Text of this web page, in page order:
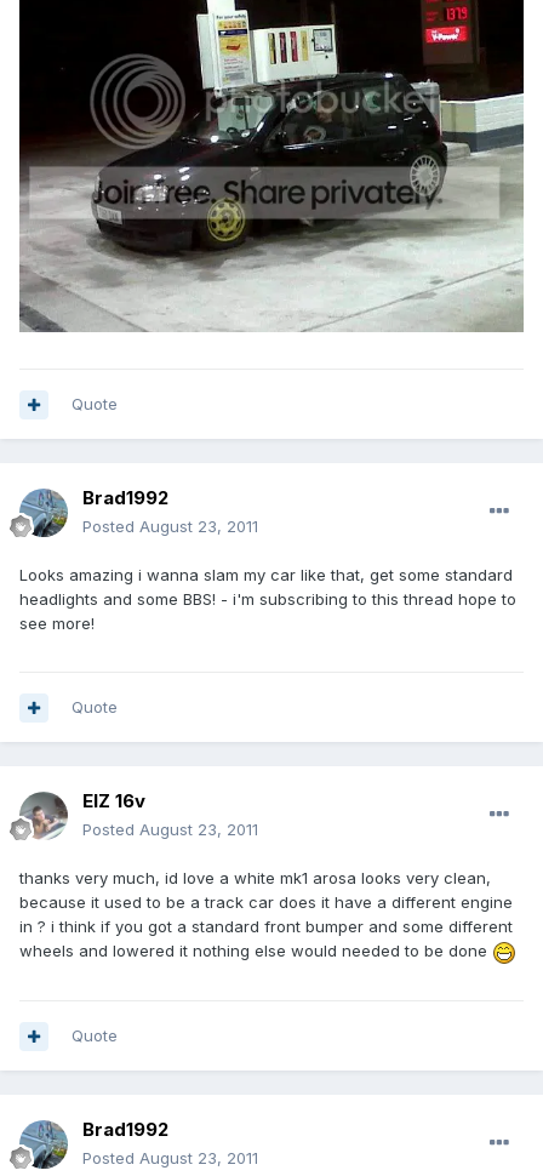
Quote
Brad1992
Posted August 23, 2011
Looks amazing i wanna slam my car like that, get some standard
headlights and some BBS! - i'm subscribing to this thread hope to
see more!
Quote
ElZ 16v
Posted August 23, 2011
thanks very much, id love a white mk1 arosa looks very clean,
because it used to be a track car does it have a different engine
in ? i think if you got a standard front bumper and some different
wheels and lowered it nothing else would needed to be done
Quote
Brad1992
Posted August 23, 2011